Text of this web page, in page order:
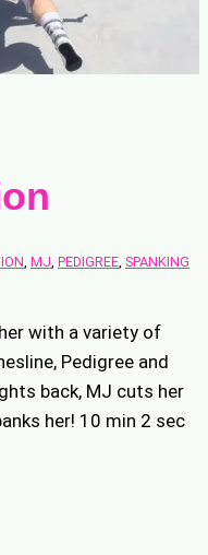
MJ PEDIGREE SPANKING
with a variety of
Pedigree and
back, MJ cuts her
her! 10 min 2 sec